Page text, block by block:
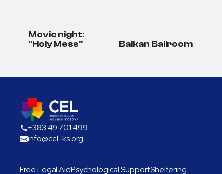
Movie night:
"Holy Mess"
Balkan Ballroom
+383 49 701 499
info@cel-ks.org
Free Legal AidPsychological SupportSheltering